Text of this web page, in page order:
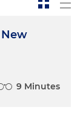
9 Minutes